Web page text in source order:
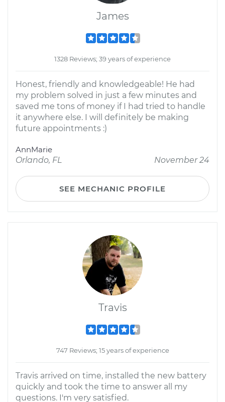
James
1328 Reviews; 39 years of experience
Honest, friendly and knowledgeable! He had
my problem solved in just a few minutes and
saved me tons of money if I had tried to handle
it anywhere else. I will definitely be making
future appointments :)
AnnMarie
Orlando, FL
November 24
SEE MECHANIC PROFILE
Travis
747 Reviews; 15 years of experience
Travis arrived on time, installed the new battery
quickly and took the time to answer all my
questions. I'm very satisfied.